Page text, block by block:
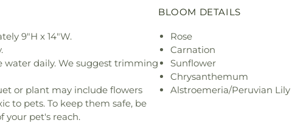
9"H x 14"W.
water daily. We suggest trimming
or plant may include flowers
to pets. To keep them safe, be
your pet's reach.
BLOOM DETAILS
Rose
Carnation
Sunflower
Chrysanthemum
Alstroemeria/Peruvian Lily